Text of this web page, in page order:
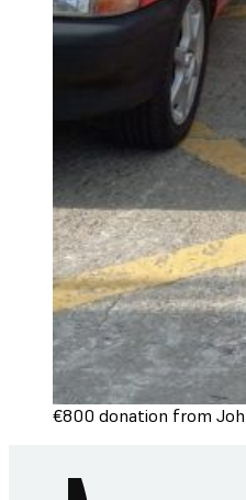
€800 donation from